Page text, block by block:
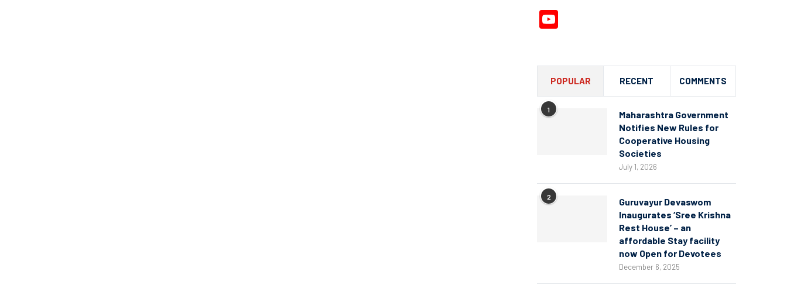
POPULAR RECENT COMMENTS
1
Maharashtra Government
Notifies New Rules for
Cooperative Housing
Societies
July 1, 2026
2
Guruvayur Devaswom
Inaugurates ‘Sree Krishna
Rest House’ – an
affordable Stay facility
now Open for Devotees
December 6, 2025